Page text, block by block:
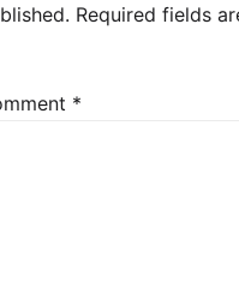
Required fields
*